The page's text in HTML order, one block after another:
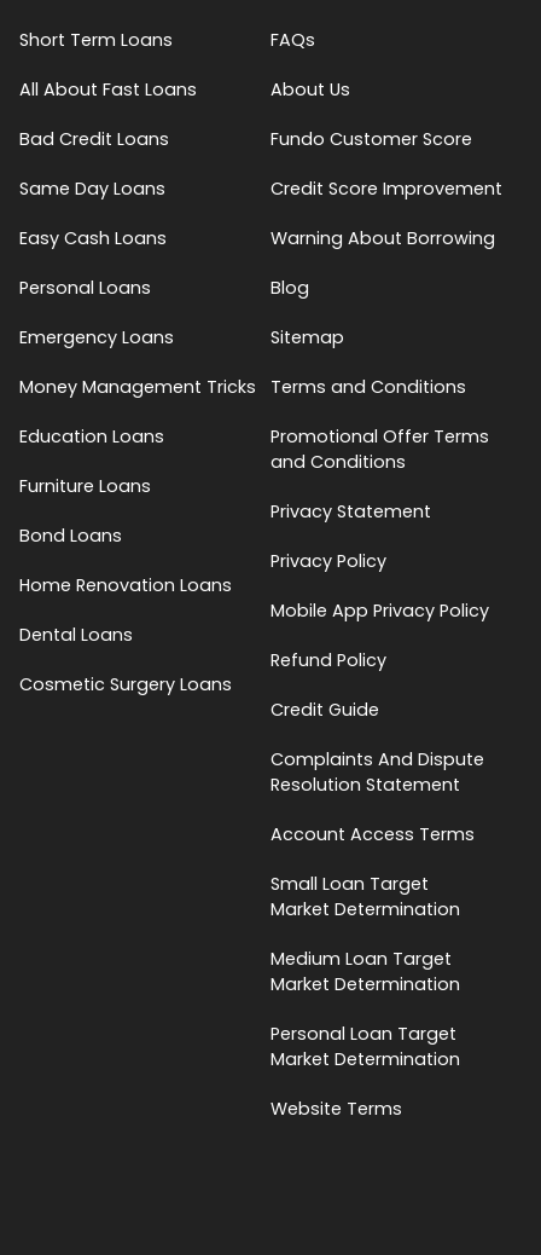
Short Term Loans
All About Fast Loans
Bad Credit Loans
Same Day Loans
Easy Cash Loans
Personal Loans
Emergency Loans
Money Management Tricks
Education Loans
Furniture Loans
Bond Loans
Home Renovation Loans
Dental Loans
Cosmetic Surgery Loans
FAQs
About Us
Fundo Customer Score
Credit Score Improvement
Warning About Borrowing
Blog
Sitemap
Terms and Conditions
Promotional Offer Terms
and Conditions
Privacy Statement
Privacy Policy
Mobile App Privacy Policy
Refund Policy
Credit Guide
Complaints And Dispute
Resolution Statement
Account Access Terms
Small Loan Target
Market Determination
Medium Loan Target
Market Determination
Personal Loan Target
Market Determination
Website Terms